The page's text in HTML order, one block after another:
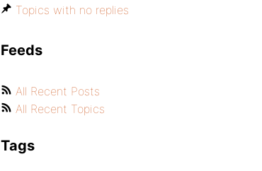
Topics with no replies
Feeds
All Recent Posts
All Recent Topics
Tags